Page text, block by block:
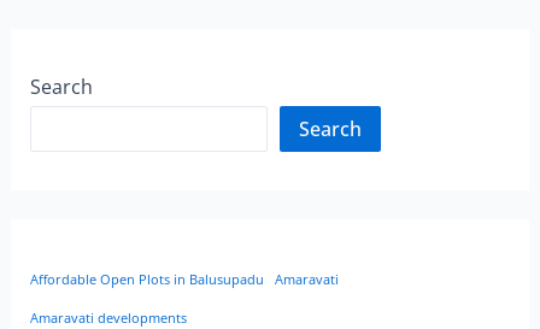
Search
Search
Affordable Open Plots in Balusupadu Amaravati
Amaravati developments